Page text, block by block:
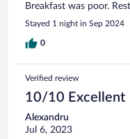
Breakfast was poor.
Stayed 1 night in Sep 2024
0
Verified review
10/10 Excellent
Alexandru
Jul 6, 2023